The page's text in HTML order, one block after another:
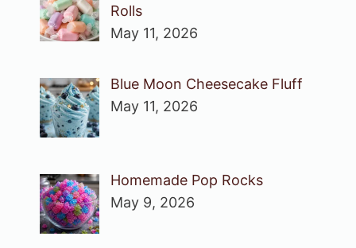
Rolls
May 11, 2026
Blue Moon Cheesecake Fluff
May 11, 2026
Homemade Pop Rocks
May 9, 2026